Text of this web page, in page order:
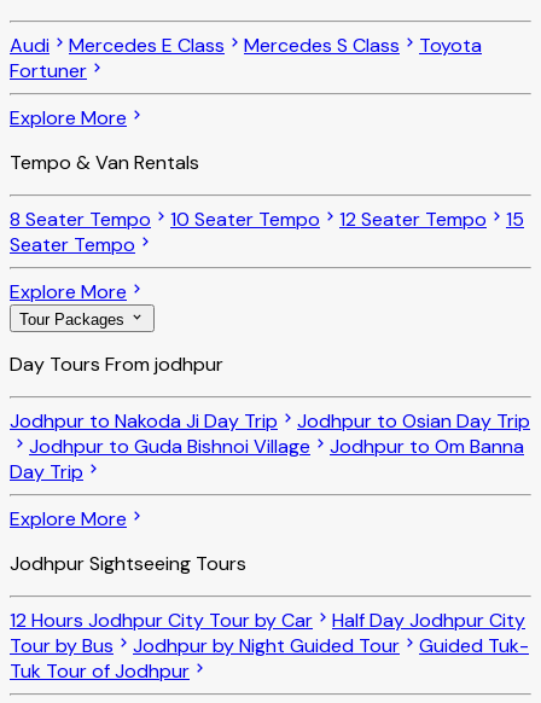
Audi Mercedes E Class Mercedes S Class
Toyota
Fortuner
Explore More
Tempo & Van Rentals
8 Seater Tempo 10 Seater Tempo 12 Seater Tempo
15
Seater Tempo
Explore More
Tour Packages
Day Tours From jodhpur
Jodhpur to Nakoda Ji Day Trip
Jodhpur to Osian Day Trip
Jodhpur to Guda Bishnoi Village
Jodhpur to Om Banna
Day Trip
Explore More
Jodhpur Sightseeing Tours
12 Hours Jodhpur City Tour by Car
Half Day Jodhpur City
Tour by Bus
Jodhpur by Night Guided Tour
Guided Tuk-
Tuk Tour of Jodhpur